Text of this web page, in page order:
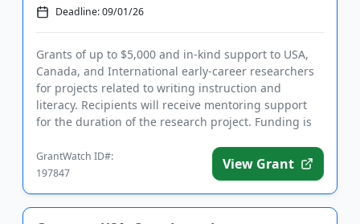
Deadline: 09/01/26
Grants of up to $5,000 and in-kind support to USA,
Canada, and International early-career researchers
for projects related to writing instruction and
literacy. Recipients will receive mentoring support
for the duration of the research project. Funding is
GrantWatch ID#:
197847
View Grant